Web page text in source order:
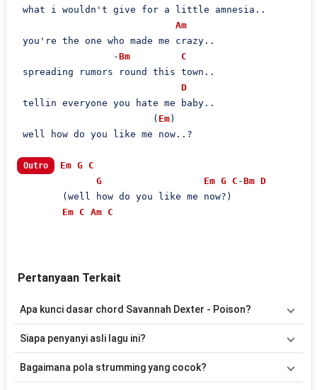
what i wouldn't give for a little amnesia..
Am
you're the one who made me crazy..
                 -
Bm
C
spreading rumors round this town..
D
tellin everyone you hate me baby..
                        (
Em)
well how do you like me now..?
Outro Em G
C
G
Em G C -Bm D
        (well how do you like me now?)
Em
C Am C
Pertanyaan Terkait
Apa kunci dasar chord Savannah Dexter - Poison?
Versi chord ini telah disederhanakan sehingga lebih mudah
memainkan lagu ini.
Siapa penyanyi asli lagu ini?
Dexter. Pada halaman ini tersedia versi chord gitar yang lebih
Bagaimana pola strumming yang cocok?